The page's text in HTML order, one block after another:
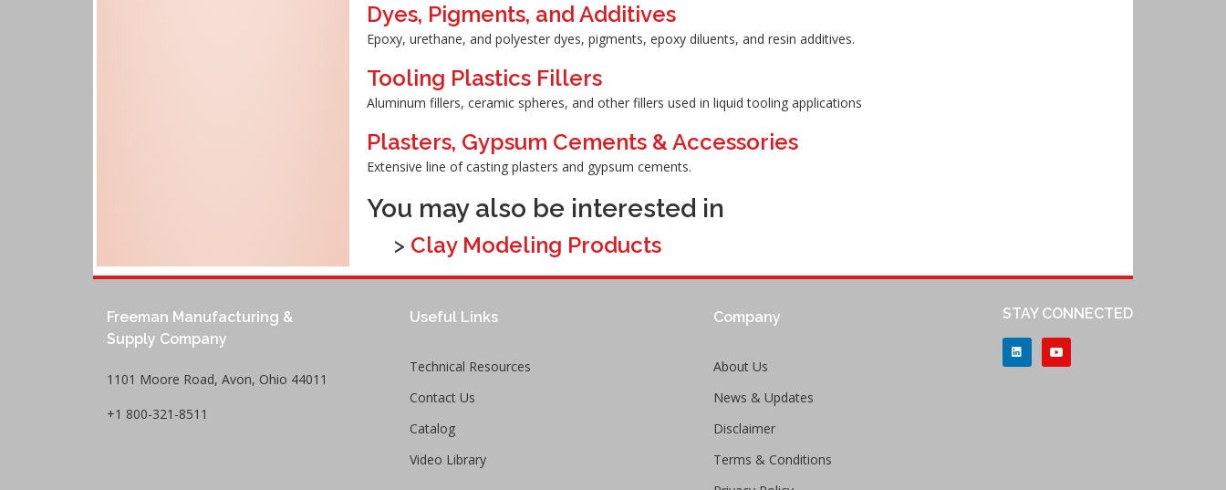
Dyes, Pigments, and Additives
Epoxy, urethane, and polyester dyes, pigments, epoxy diluents, and resin additives.
Tooling Plastics Fillers
Aluminum fillers, ceramic spheres, and other fillers used in liquid tooling applications
Plasters, Gypsum Cements & Accessories
Extensive line of casting plasters and gypsum cements.
You may also be interested in
> Clay Modeling Products
Freeman Manufacturing &
Supply Company
1101 Moore Road, Avon, Ohio 44011
+1 800-321-8511
Useful Links
Technical Resources
Contact Us
Catalog
Video Library
Company
About Us
News & Updates
Disclaimer
Terms & Conditions
STAY CONNECTED